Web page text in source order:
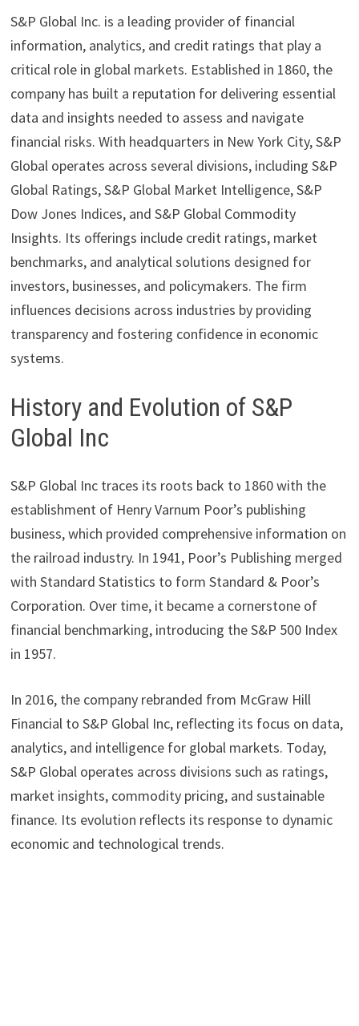
S&P Global Inc. is a leading provider of financial
information, analytics, and credit ratings that play a
critical role in global markets. Established in 1860, the
company has built a reputation for delivering essential
data and insights needed to assess and navigate
financial risks. With headquarters in New York City, S&P
Global operates across several divisions, including S&P
Global Ratings, S&P Global Market Intelligence, S&P
Dow Jones Indices, and S&P Global Commodity
Insights. Its offerings include credit ratings, market
benchmarks, and analytical solutions designed for
investors, businesses, and policymakers. The firm
influences decisions across industries by providing
transparency and fostering confidence in economic
systems.
History and Evolution of S&P
Global Inc
S&P Global Inc traces its roots back to 1860 with the
establishment of Henry Varnum Poor’s publishing
business, which provided comprehensive information on
the railroad industry. In 1941, Poor’s Publishing merged
with Standard Statistics to form Standard & Poor’s
Corporation. Over time, it became a cornerstone of
financial benchmarking, introducing the S&P 500 Index
in 1957.
In 2016, the company rebranded from McGraw Hill
Financial to S&P Global Inc, reflecting its focus on data,
analytics, and intelligence for global markets. Today,
S&P Global operates across divisions such as ratings,
market insights, commodity pricing, and sustainable
finance. Its evolution reflects its response to dynamic
economic and technological trends.